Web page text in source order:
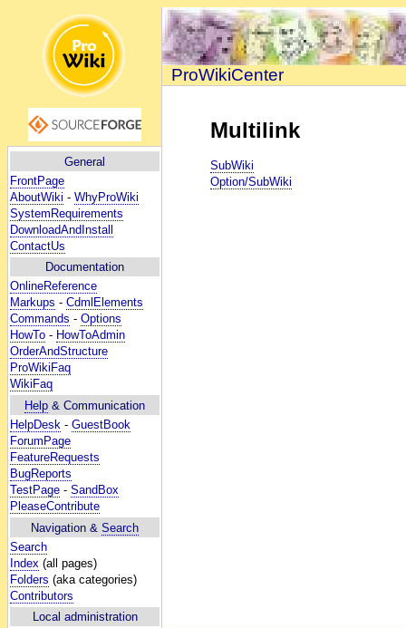
General
FrontPage
AboutWiki - WhyProWiki
SystemRequirements
DownloadAndInstall
ContactUs
Documentation
OnlineReference
Markups - CdmlElements
Commands - Options
HowTo - HowToAdmin
OrderAndStructure
ProWikiFaq
WikiFaq
Help & Communication
HelpDesk - GuestBook
ForumPage
FeatureRequests
BugReports
TestPage - SandBox
PleaseContribute
Navigation & Search
Search
Index (all pages)
Folders (aka categories)
Contributors
Local administration
ProWikiCenter
Multilink
SubWiki
Option/SubWiki